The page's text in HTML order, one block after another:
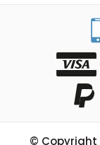
© Copyright